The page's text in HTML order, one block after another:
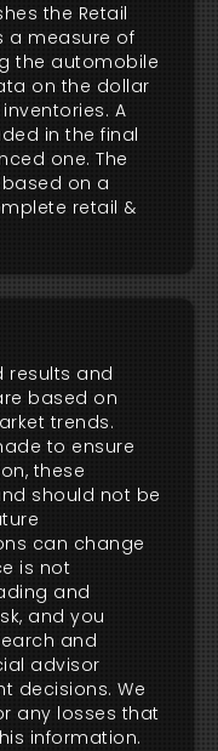
the Retail
a measure of
the automobile
on the dollar
A
in the final
one. The
on a
retail &
results and
based on
trends.
to ensure
these
should not be
can change
is not
and
and you
and
advisor
decisions. We
any losses that
information.